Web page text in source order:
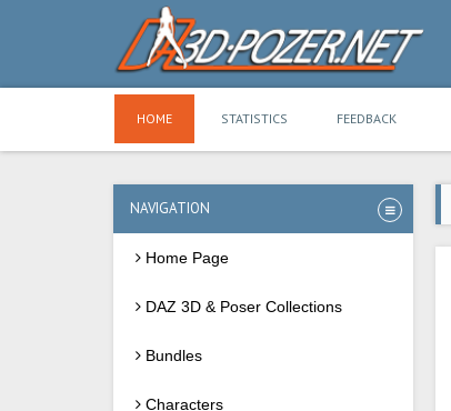
HOME STATISTICS FEEDBACK
NAVIGATION
Home Page
DAZ 3D & Poser Collections
Bundles
Characters